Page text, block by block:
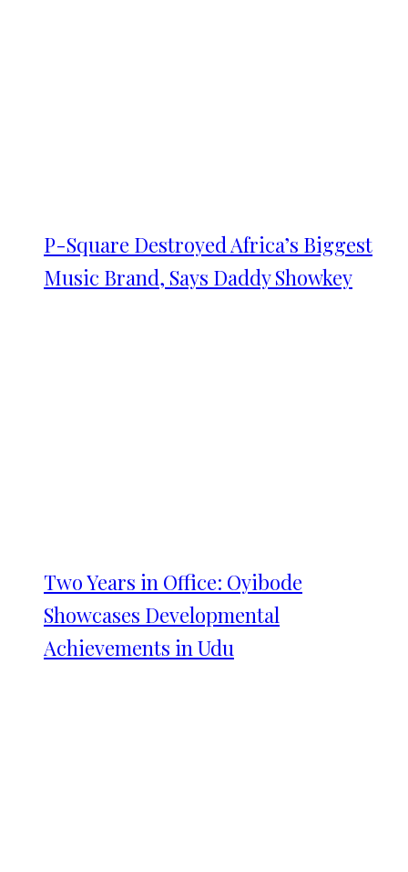
P-Square Destroyed Africa’s Biggest
Music Brand, Says Daddy Showkey
Two Years in Office: Oyibode
Showcases Developmental
Achievements in Udu